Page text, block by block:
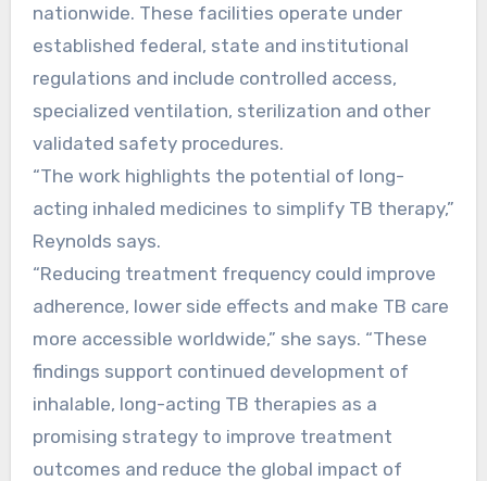
nationwide. These facilities operate under
established federal, state and institutional
regulations and include controlled access,
specialized ventilation, sterilization and other
validated safety procedures.
“The work highlights the potential of long-
acting inhaled medicines to simplify TB therapy,”
Reynolds says.
“Reducing treatment frequency could improve
adherence, lower side effects and make TB care
more accessible worldwide,” she says. “These
findings support continued development of
inhalable, long-acting TB therapies as a
promising strategy to improve treatment
outcomes and reduce the global impact of